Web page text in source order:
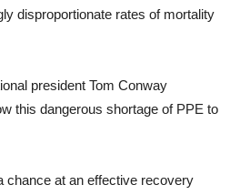
disproportionate rates of mortality
president Tom Conway
this dangerous shortage of PPE to
chance at an effective recovery